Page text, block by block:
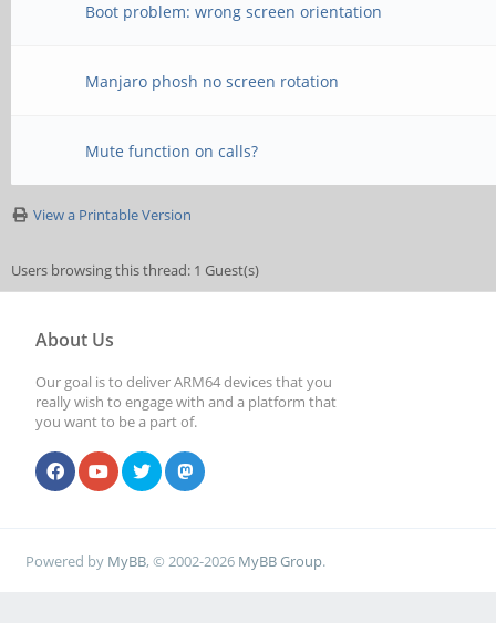
Boot problem: wrong screen orientation
Manjaro phosh no screen rotation
Mute function on calls?
View a Printable Version
Users browsing this thread: 1 Guest(s)
About Us
Our goal is to deliver ARM64 devices that you
really wish to engage with and a platform that
you want to be a part of.
Powered by MyBB, © 2002-2026 MyBB Group.